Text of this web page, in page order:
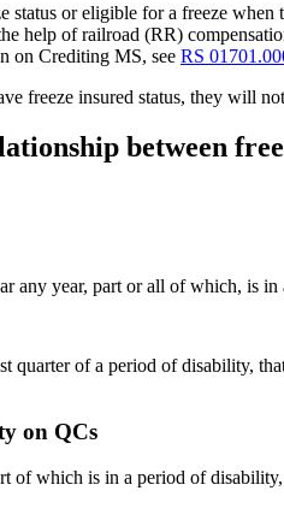
status or eligible for a freeze
help of railroad (RR)
on Crediting MS, see RS
freeze insured status, they will
between
any year, part or all of which, is in
quarter of a period of disability,
on QCs
of which is in a period of